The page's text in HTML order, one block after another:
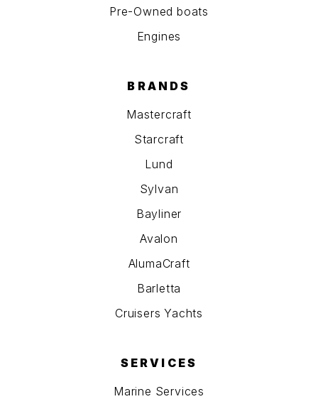
Pre-Owned boats
Engines
BRANDS
Mastercraft
Starcraft
Lund
Sylvan
Bayliner
Avalon
AlumaCraft
Barletta
Cruisers Yachts
SERVICES
Marine Services